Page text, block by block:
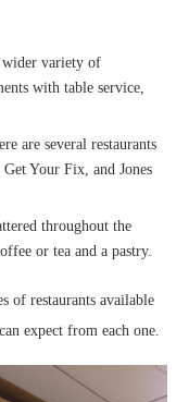
wider variety of
with table service,
are several restaurants
Your Fix, and Jones
throughout the
or tea and a pastry.
of restaurants available
expect from each one.